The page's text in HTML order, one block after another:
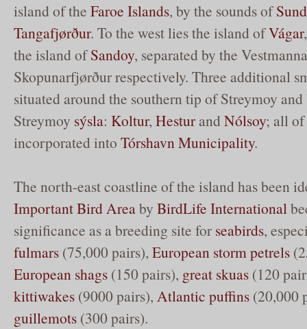
island of the Faroe Islands, by the sounds of
Tangafjørður. To the west lies the island ofVágar
the island ofSandoy, separated by the
Skopunarfjørður respectively. Three additional
situated around the southern tip of Streymoy
Streymoy sýsla: Koltur, Hestur andNólsoy; all
incorporated into Tórshavn Municipality.
The north-east coastline of the island has been
Important Bird Areaby BirdLife International
significance as a breeding site for seabirds,
fulmars (75,000 pairs), European storm petrels
European shags (150 pairs), great skuas (120
kittiwakes (9000 pairs), Atlantic puffins (20,000
guillemots (300 pairs).